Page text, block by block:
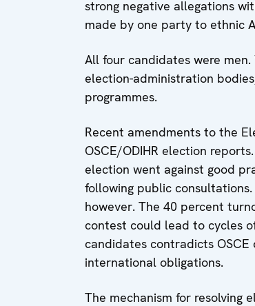
strong negative allegations
made by one party to ethnic
All four candidates were
election-administration
programmes.
Recent amendments to the
OSCE/ODIHR election
election went against good
following public
however. The 40 percent
contest could lead to cycles
candidates contradicts
international obligations.
The mechanism for resolving